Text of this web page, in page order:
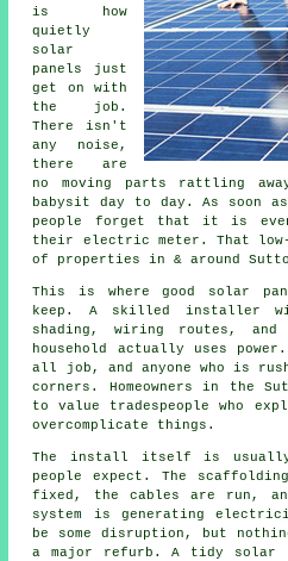
is how
quietly
solar
panels
just
get on with
the job.
There isn't
any noise,
there are
no moving parts rattling
babysit day to day. As soon
people forget that it is
their electric meter. That
of properties in & around
This is where good solar
keep. A skilled installer
shading, wiring routes,
household actually uses
all job, and anyone who is
corners. Homeowners in the
to value tradespeople who
overcomplicate things.
The install itself is usually
people expect. The
fixed, the cables are run,
system is generating
be some disruption, but
a major refurb. A tidy solar